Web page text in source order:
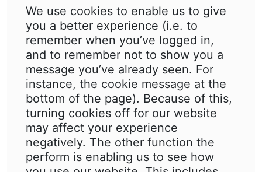
We use cookies to enable us to give
you a better experience (i.e. to
remember when you’ve logged in,
and to remember not to show you a
message you’ve already seen. For
instance, the cookie message at the
bottom of the page). Because of this,
turning cookies off for our website
may affect your experience
negatively. The other function the
perform is enabling us to see how